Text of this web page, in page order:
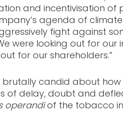
and incentivisation of
agenda of
fight against
were looking out for our
for our shareholders.”
brutally candid about
of delay, doubt and
operandiof the tobacco